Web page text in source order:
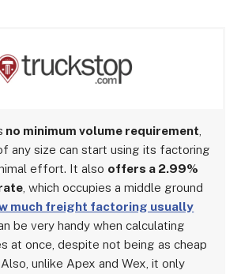
no minimum volume requirement
any size can start using its factoring
effort. It also offers a 2.99%
, which occupies a middle ground
much freight factoring usually
be very handy when calculating
at once, despite not being as cheap
Also, unlike Apex and Wex, it only